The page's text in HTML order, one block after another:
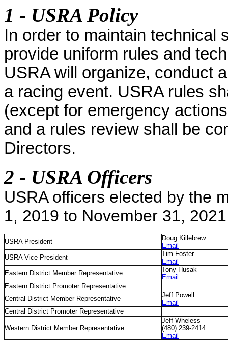
1 - USRA Policy
In order to maintain technical
provide uniform rules and
USRA will organize, conduct
a racing event. USRA rules
(except for emergency
and a rules review shall be
Directors.
2 - USRA Officers
USRA officers elected by the
1, 2019 to November 31,
USRA President
Doug Killebrew
Email
USRA Vice President
Tim Foster
Email
Eastern District Member Representative
Tony Husak
Email
Eastern District Promoter Representative
Central District Member Representative
Jeff Powell
Email
Central District Promoter Representative
Western District Member Representative
Jeff Wheless
(480) 239-2414
Email